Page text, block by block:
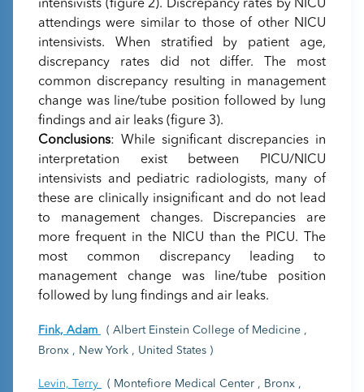
intensivists (figure 2). Discrepancy rates by NICU
attendings were similar to those of other NICU
intensivists. When stratified by patient age,
discrepancy rates did not differ. The most
common discrepancy resulting in management
change was line/tube position followed by lung
findings and air leaks (figure 3).
Conclusions: While significant discrepancies in
interpretation exist between PICU/NICU
intensivists and pediatric radiologists, many of
these are clinically insignificant and do not lead
to management changes. Discrepancies are
more frequent in the NICU than the PICU. The
most common discrepancy leading to
management change was line/tube position
followed by lung findings and air leaks.
Fink, Adam
( Albert Einstein College of Medicine ,
Bronx , New York , United States )
Levin, Terry
( Montefiore Medical Center , Bronx ,